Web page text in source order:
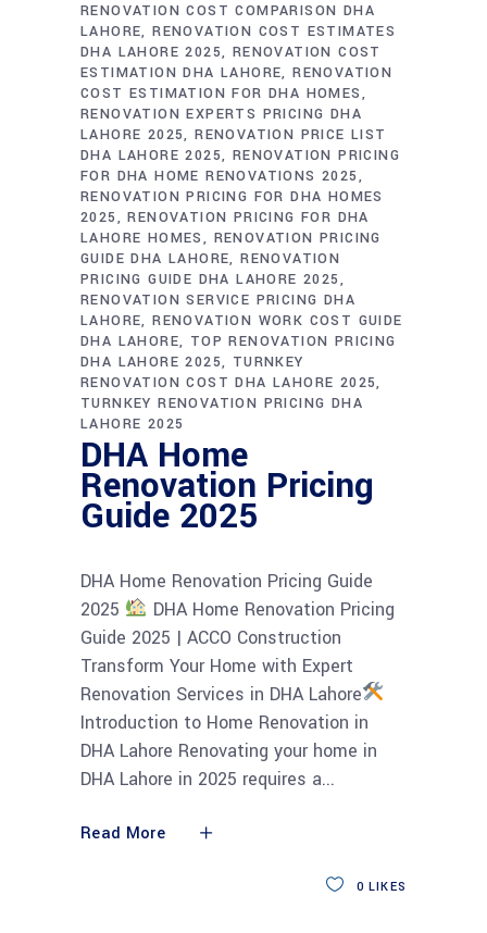
RENOVATION COST COMPARISON DHA
LAHORE RENOVATION COST ESTIMATES
DHA LAHORE 2025 RENOVATION COST
ESTIMATION DHA LAHORE RENOVATION
COST ESTIMATION FOR DHA HOMES
RENOVATION EXPERTS PRICING DHA
LAHORE 2025 RENOVATION PRICE LIST
DHA LAHORE 2025 RENOVATION PRICING
FOR DHA HOME RENOVATIONS 2025
RENOVATION PRICING FOR DHA HOMES
2025
RENOVATION PRICING FOR DHA
LAHORE HOMES
RENOVATION PRICING
GUIDE DHA LAHORE RENOVATION
PRICING GUIDE DHA LAHORE 2025
RENOVATION SERVICE PRICING DHA
LAHORE RENOVATION WORK COST GUIDE
DHA LAHORE
TOP RENOVATION PRICING
DHA LAHORE 2025
TURNKEY
RENOVATION COST DHA LAHORE 2025
TURNKEY RENOVATION PRICING DHA
LAHORE 2025
DHA Home
Renovation Pricing
Guide 2025
DHA Home Renovation Pricing Guide
2025
DHA Home Renovation Pricing
Guide 2025 | ACCO Construction
Transform Your Home with Expert
Renovation Services in DHA Lahore
Introduction to Home Renovation in
DHA Lahore Renovating your home in
DHA Lahore in 2025 requires a
Read More
0 LIKES